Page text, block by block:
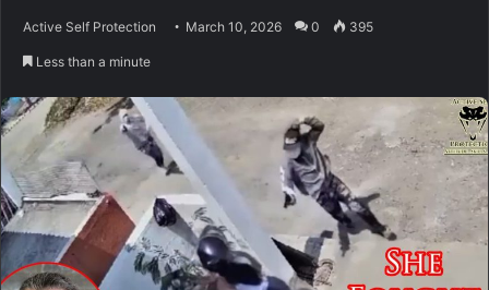
Active Self Protection March 10, 2026 0 395
Less than a minute